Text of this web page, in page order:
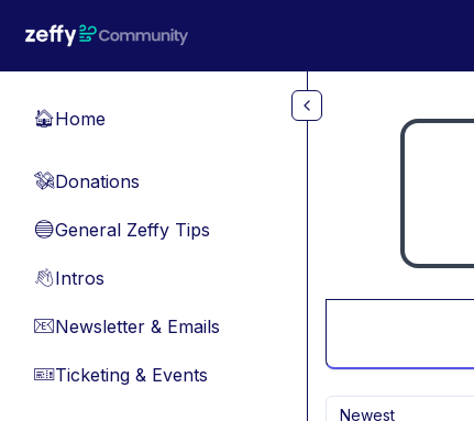
🏠Home
💸Donations
🔵General Zeffy Tips
👋Intros
📧Newsletter & Emails
🎫Ticketing & Events
Newest